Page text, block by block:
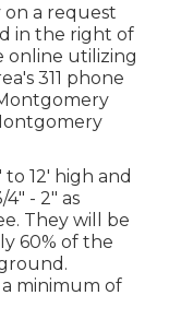
on a request
in the right of
online utilizing
311 phone
12' high and
- 2" as
They will be
60% of the
minimum of